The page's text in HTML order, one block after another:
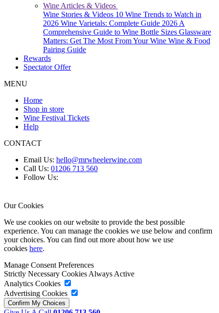
Wine Articles & Videos
Wine Stories & Videos 10 Wine Trends to Watch in
2026 Wine Varietals: Complete Guide 2026A
Comprehensive Guide to Wine Bottle Sizes Glassware
Matters: Get The Most From Your Wine Wine & Food
Pairing Guide
Rewards
Spectator Offer
MENU
Home
Shop in store
Wine Festival Tickets
Help
CONTACT
Email Us: hello@mrwheelerwine.com
Call Us: 01206 713 560
Follow Us:
Our Cookies
We use cookies on our website to provide the best possible
experience. You can manage the cookies we use below and confirm
your choices. You can find out more about how we use
cookies here.
Manage Consent Preferences
Strictly Necessary CookiesAlways Active
Analytics Cookies
Advertising Cookies